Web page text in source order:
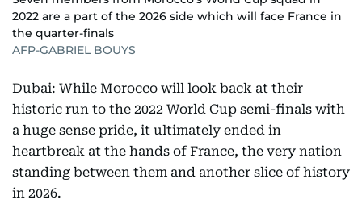
2022 are a part of the 2026 side which will face France in
the quarter-finals
AFP-GABRIEL BOUYS
Dubai: While Morocco will look back at their
historic run to the 2022 World Cup semi-finals with
a huge sense pride, it ultimately ended in
heartbreak at the hands of France, the very nation
standing between them and another slice of history
in 2026.